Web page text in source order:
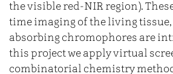
the visible red-NIR region).
time imaging of the living tissue,
absorbing chromophores are
this project we apply virtual
combinatorial chemistry